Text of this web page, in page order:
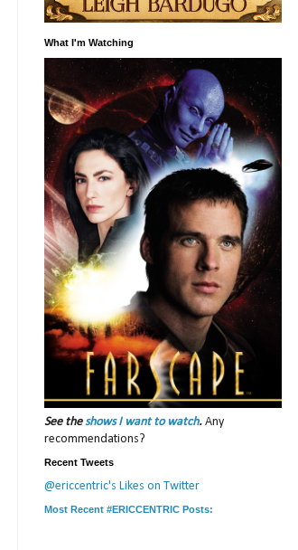
What I'm Watching
See theshows I want to watch. Any
recommendations?
Recent Tweets
@ericcentric's Likes on Twitter
Most Recent #ERICCENTRIC Posts: